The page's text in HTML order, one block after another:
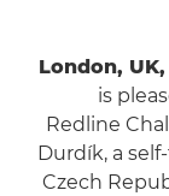
London,
is
Redline
Durdík, a
Czech